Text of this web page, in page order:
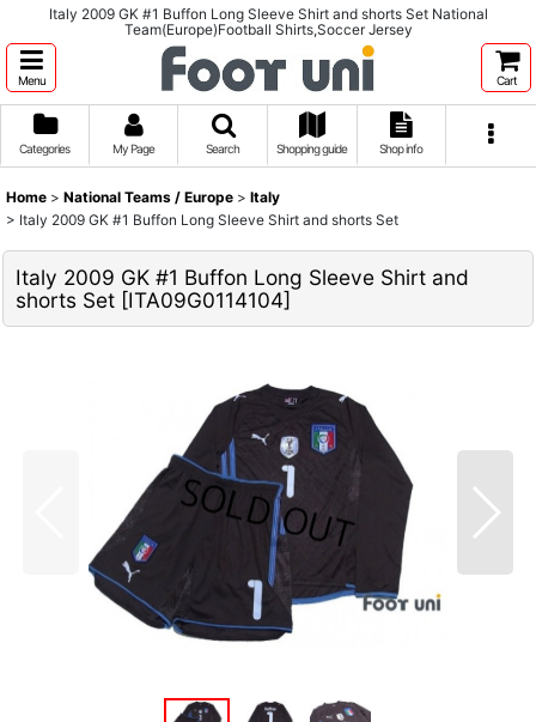
Italy 2009 GK #1 Buffon Long Sleeve Shirt and shorts Set National
Team(Europe)Football Shirts,Soccer Jersey
Menu Cart
Categories My Page Search Shopping guide Shop info
Home > National Teams / Europe > Italy
> Italy 2009 GK #1 Buffon Long Sleeve Shirt and shorts Set
Italy 2009 GK #1 Buffon Long Sleeve Shirt and
shorts Set [ITA09G0114104]